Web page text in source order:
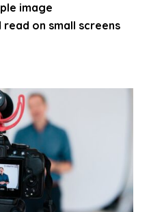
image
on small screens